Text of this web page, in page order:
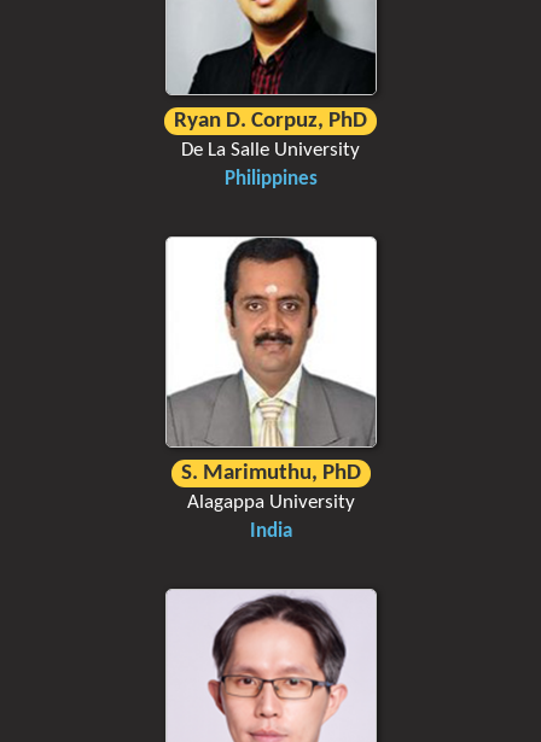
Ryan D. Corpuz, PhD
De La Salle University
Philippines
S. Marimuthu, PhD
Alagappa University
India